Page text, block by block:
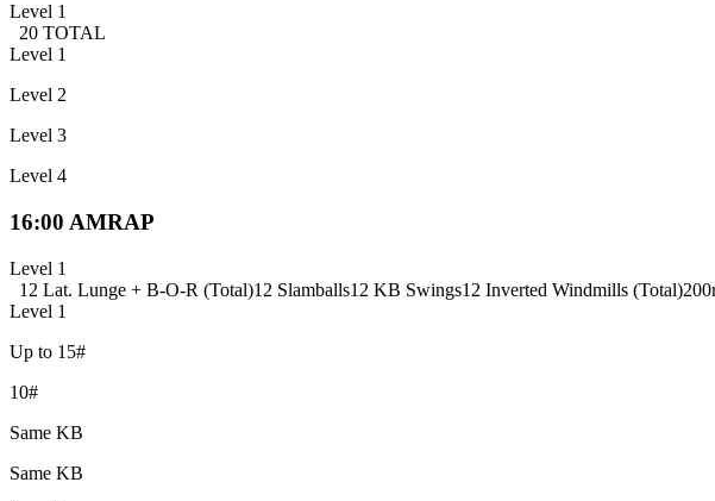
Level 1
20 TOTAL
Level 1
Level 2
Level 3
Level 4
16:00 AMRAP
Level 1
12 Lat. Lunge + B-O-R (Total)12 Slamballs12 KB Swings12 Inverted Windmills (Total)
Level 1
Up to 15#
10#
Same KB
Same KB